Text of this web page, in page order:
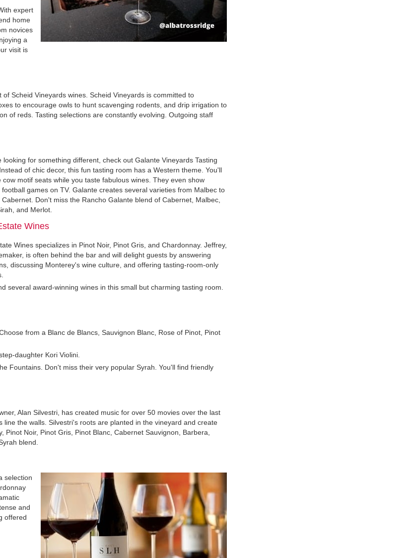
expert
home
novices
a
visit is
Scheid Vineyards wines. Scheid Vineyards is committed to
to encourage owls to hunt scavenging rodents, and drip irrigation to
of reds. Tasting selections are constantly evolving. Outgoing staff
looking for something different, check out Galante Vineyards Tasting
of chic decor, this fun tasting room has a Western theme. You'll
cow motif seats while you taste fabulous wines. They even show
football games on TV. Galante creates several varieties from Malbec to
Cabernet. Don't miss the Rancho Galante blend of Cabernet, Malbec,
and Merlot.
Wines
Wines specializes in Pinot Noir, Pinot Gris, and Chardonnay. Jeffrey,
is often behind the bar and will delight guests by answering
discussing Monterey's wine culture, and offering tasting-room-only
several award-winning wines in this small but charming tasting room.
from a Blanc de Blancs, Sauvignon Blanc, Rose of Pinot, Pinot
daughter Kori Violini.
Fountains. Don't miss their very popular Syrah. You'll find friendly
Alan Silvestri, has created music for over 50 movies over the last
the walls. Silvestri's roots are planted in the vineyard and create
Noir, Pinot Gris, Pinot Blanc, Cabernet Sauvignon, Barbera,
blend.
selection
and
offered